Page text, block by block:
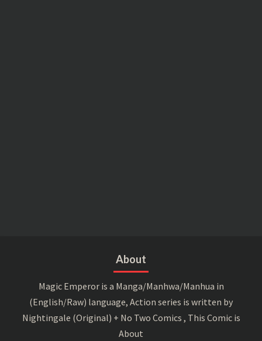
About
Magic Emperor is a Manga/Manhwa/Manhua in
(English/Raw) language, Action series is written by
Nightingale (Original) + No Two Comics , This Comic is
About